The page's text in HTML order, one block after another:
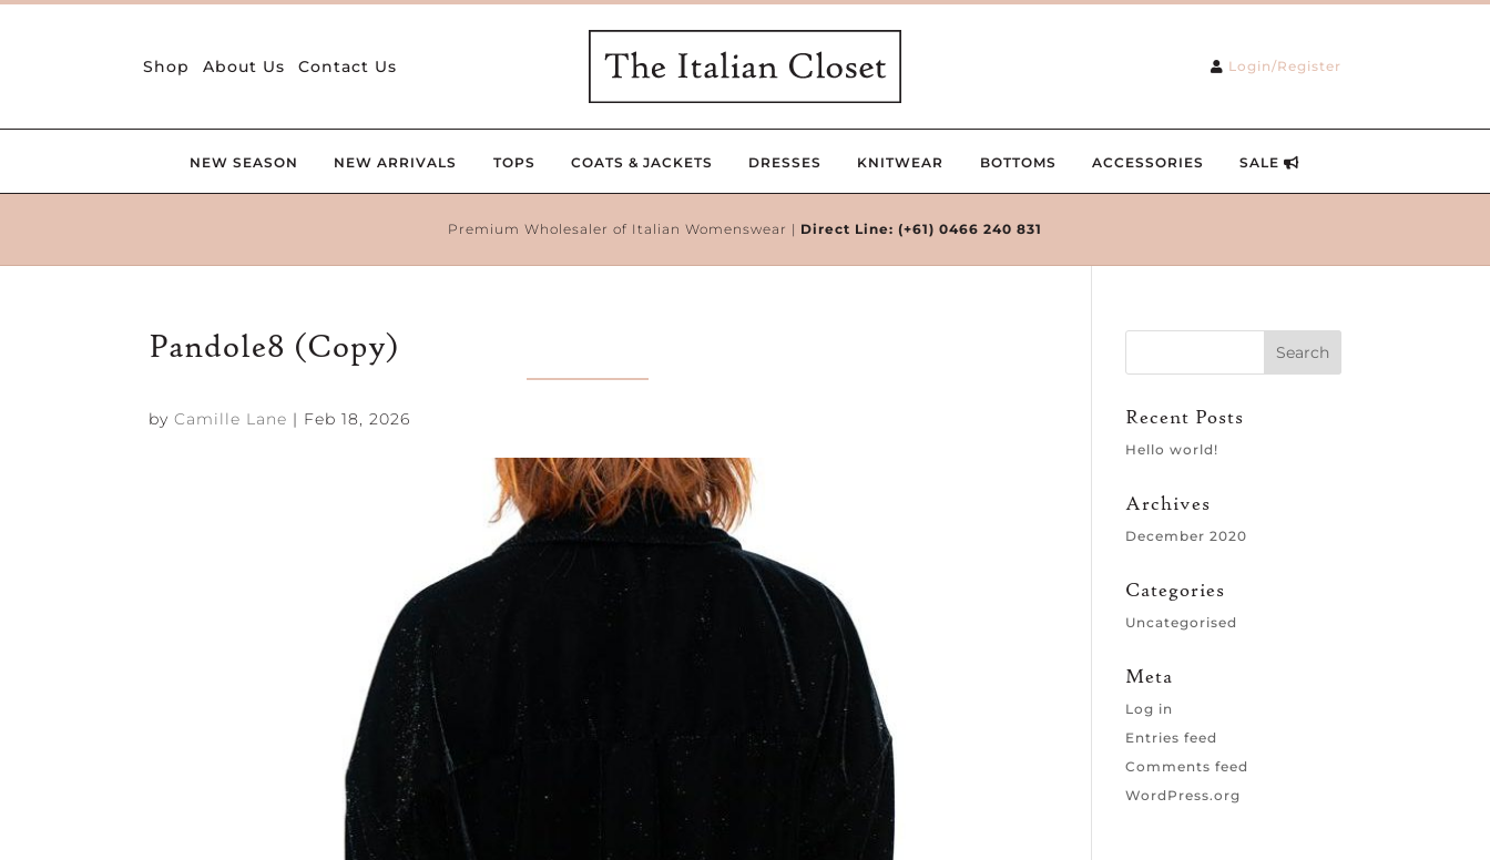
Shop About Us Contact Us Login/Register
NEW SEASON NEW ARRIVALS TOPS COATS & JACKETS DRESSES KNITWEAR BOTTOMS ACCESSORIES SALE
Premium Wholesaler of Italian Womenswear | Direct Line: (+61) 0466 240 831
Pandole8 (Copy)
byCamille Lane | Feb 18, 2026 Recent Posts
Hello world!
Archives
December 2020
Categories
Uncategorised
Meta
Log in
Entries feed
Comments feed
WordPress.org